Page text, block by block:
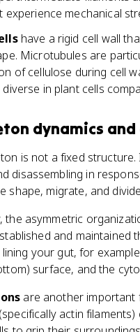
experience mechanical
have a rigid cell wall
Microtubules are
of cellulose during cell
diverse in plant cells
dynamics
is not a fixed
disassembling in
shape, migrate, and
, the asymmetric
and
lining your gut, for
surface, and the
are another important
actin